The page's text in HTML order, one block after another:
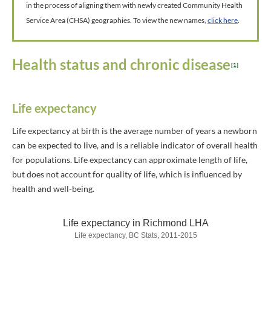
in the process of aligning them with newly created Community Health
Service Area (CHSA) geographies. To view the new names, click here.
Health status and chronic disease[1]
Life expectancy
Life expectancy at birth is the average number of years a newborn
can be expected to live, and is a reliable indicator of overall health
for populations. Life expectancy can approximate length of life,
but does not account for quality of life, which is influenced by
health and well-being.
Life expectancy in Richmond LHA
Life expectancy, BC Stats, 2011-2015